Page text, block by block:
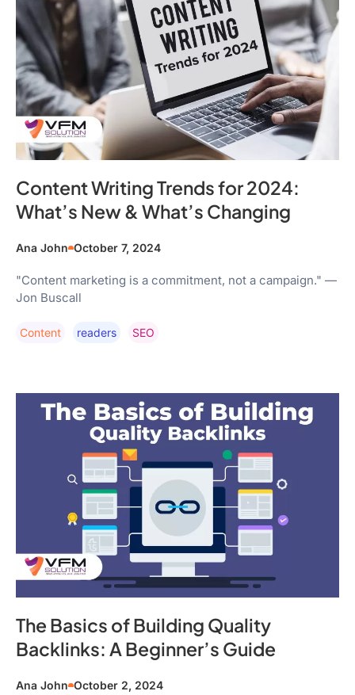
Content Writing Trends for 2024:
What’s New & What’s Changing
Ana John October 7, 2024
"Content marketing is a commitment, not a campaign." —
Jon Buscall
Content Readers SEO
The Basics of Building Quality
Backlinks: A Beginner’s Guide
Ana John October 2, 2024